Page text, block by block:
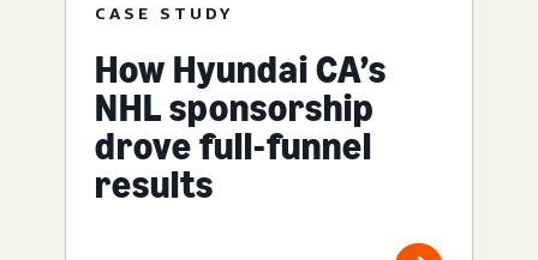
CASE STUDY
How Hyundai CA’s
NHL sponsorship
drove full-funnel
results